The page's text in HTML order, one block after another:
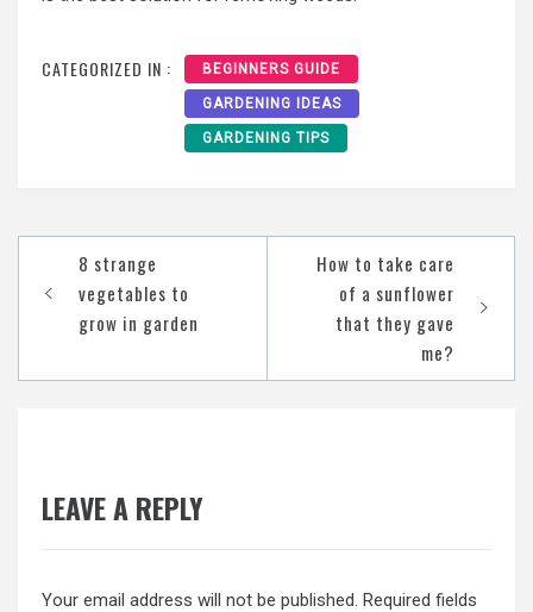
CATEGORIZED IN : BEGINNERS GUIDE
GARDENING IDEAS
GARDENING TIPS
navigation
8 strange
vegetables to
grow in garden
How to take care
of a sunflower
that they gave
me?
LEAVE A REPLY
Your email address will not be published. Required fields